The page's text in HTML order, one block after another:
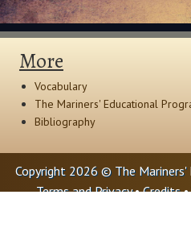
More
Vocabulary
The Mariners' Educational
Bibliography
Copyright 2026 © The Mariners'
Terms and Privacy•Credits•